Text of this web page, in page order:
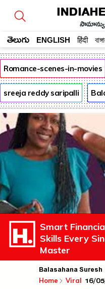
తెలుగు ENGLISH हिंदी
Romance-scenes-in-movies
sreeja reddy saripalli
Smart
Skills Every
Master
Balasahana Suresh
Home Viral 16/